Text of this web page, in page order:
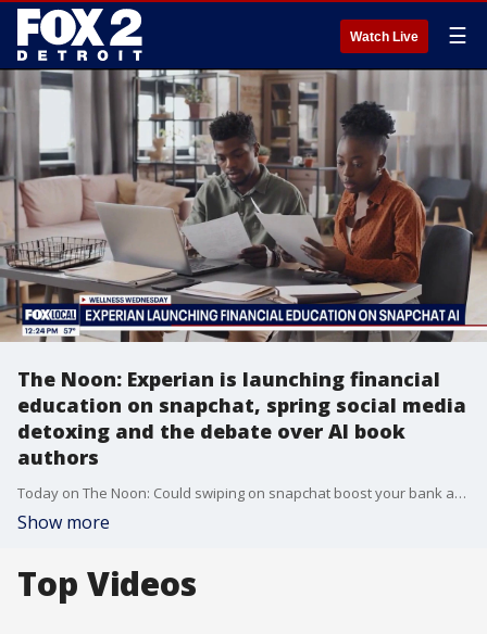
Watch Live ☰
The Noon: Experian is launching financial
education on snapchat, spring social media
detoxing and the debate over AI book
authors
Today on The Noon: Could swiping on snapchat boost your bank account? We talk with a local financial advisor about Experian's new AI chatbot on snapchat. Seeing everyone else's accomplishments on social media could make you feel left behind, we talk with out licensed therapist about detoxing from social media and protecting your peace. The debate is raging about stores carrying fully AI written books. We chime in on The Noon.
Show more
Top Videos